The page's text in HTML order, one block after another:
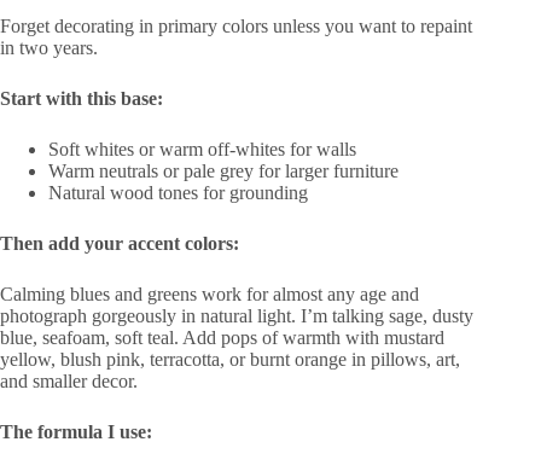
Forget decorating in primary colors unless you want to repaint
in two years.
Start with this base:
Soft whites or warm off-whites for walls
Warm neutrals or pale grey for larger furniture
Natural wood tones for grounding
Then add your accent colors:
Calming blues and greens work for almost any age and
photograph gorgeously in natural light. I’m talking sage, dusty
blue, seafoam, soft teal. Add pops of warmth with mustard
yellow, blush pink, terracotta, or burnt orange in pillows, art,
and smaller decor.
The formula I use: